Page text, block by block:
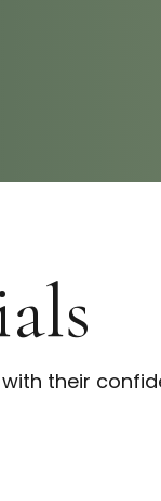
their